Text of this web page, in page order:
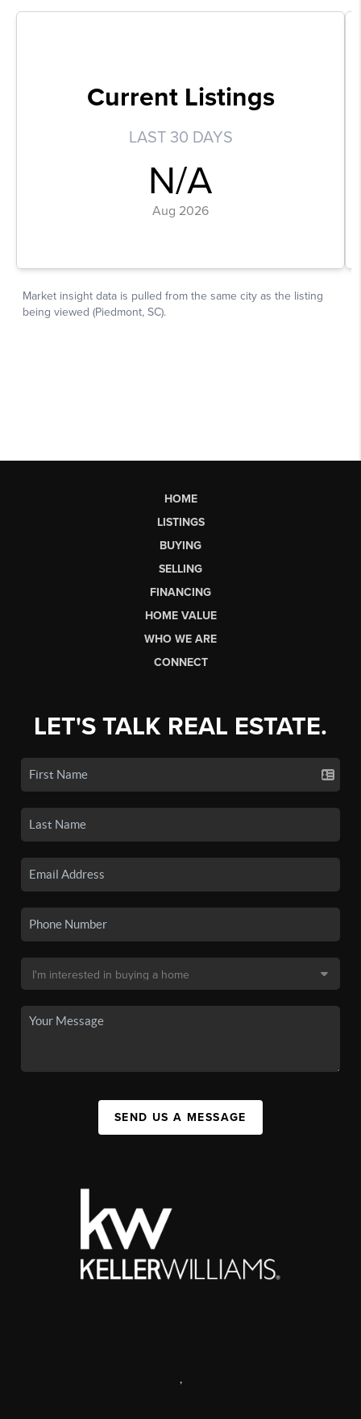
HOME
LISTINGS
BUYING
SELLING
FINANCING
HOME VALUE
WHO WE ARE
CONNECT
LET'S TALK REAL ESTATE.
SEND US A MESSAGE
,